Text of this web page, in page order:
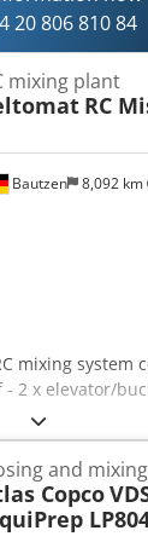
20 806 810 84
Bautzen 8,092 km
mixing plant
RC
mixing system
2 x elevator/
and
Copco